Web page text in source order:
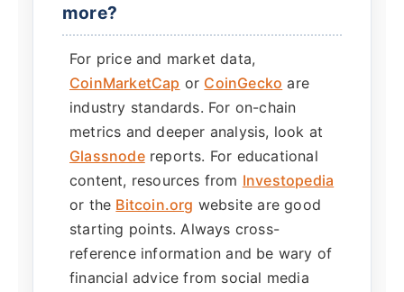
more?
For price and market data,
CoinMarketCap or CoinGecko are
industry standards. For on-chain
metrics and deeper analysis, look at
Glassnodereports. For educational
content, resources from Investopedia
or the Bitcoin.org website are good
starting points. Always cross-
reference information and be wary of
financial advice from social media